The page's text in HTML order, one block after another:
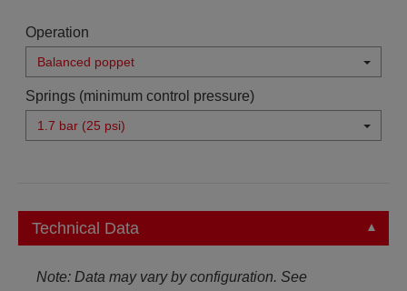
Operation
Balanced poppet
Springs (minimum control pressure)
1.7 bar (25 psi)
Technical Data
Note: Data may vary by configuration. See